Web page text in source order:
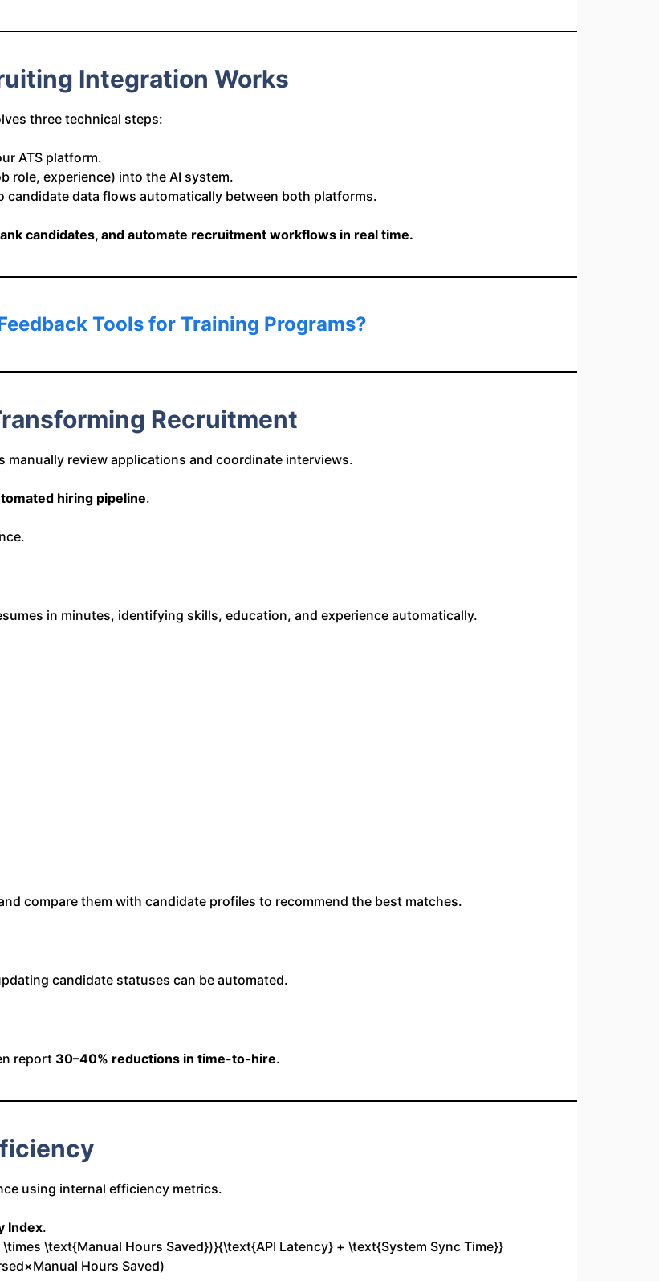
Integration Works
three technical steps:
ATS platform.
role, experience) into the AI system.
candidate data flows automatically between both platforms.
candidates, and automate recruitment workflows in real time.
Tools for Training Programs?
Recruitment
review applications and coordinate interviews.
hiring pipeline.
in minutes, identifying skills, education, and experience automatically.
compare them with candidate profiles to recommend the best matches.
candidate statuses can be automated.
report 30–40% reductions in time-to-hire.
using internal efficiency metrics.
Index.
\text{Manual Hours Saved})}{\text{API Latency} + \text{System Sync Time}}
Hours Saved)​